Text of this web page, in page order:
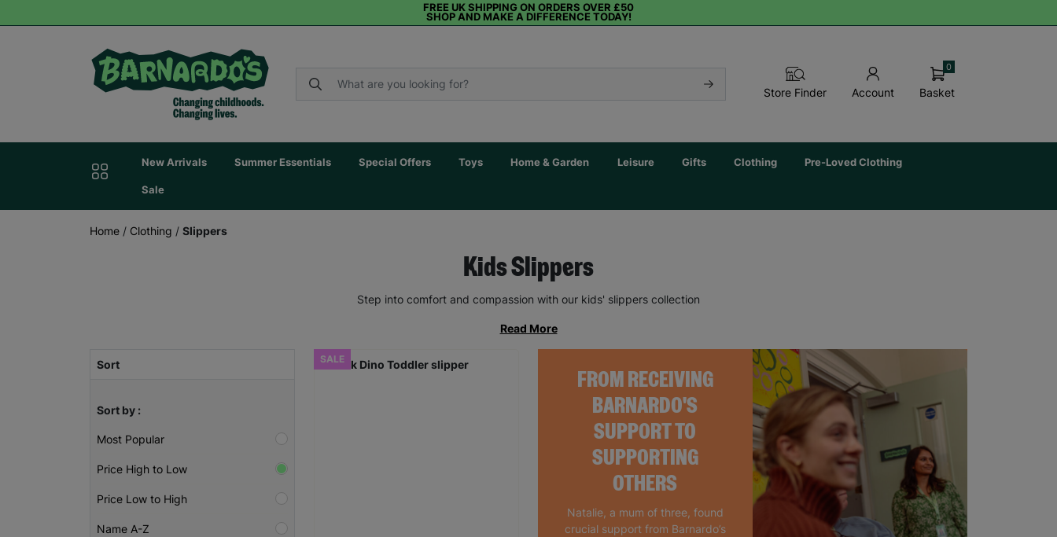
FREE UK SHIPPING ON ORDERS OVER £50
SHOP AND MAKE A DIFFERENCE TODAY!
Store Finder Account Basket
0
New Arrivals Summer Essentials Special Offers Toys Home & Garden Leisure Gifts Clothing Pre-Loved Clothing
Sale
Home / Clothing / Slippers
Kids Slippers
Step into comfort and compassion with our kids' slippers collection
Read More
Sort
Sort by :
Most Popular
Price High to Low
Price Low to High
Name A-Z
FROM RECEIVING
BARNARDO'S
SUPPORT TO
SUPPORTING
OTHERS
Natalie, a mum of three, found
crucial support from Barnardo’s
SALE